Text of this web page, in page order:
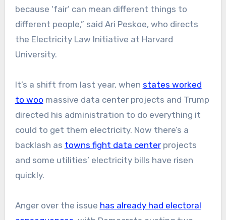
because ‘fair’ can mean different things to
different people,” said Ari Peskoe, who directs
the Electricity Law Initiative at Harvard
University.
It’s a shift from last year, when states worked
to woo massive data center projects and Trump
directed his administration to do everything it
could to get them electricity. Now there’s a
backlash as towns fight data centerprojects
and some utilities’ electricity bills have risen
quickly.
Anger over the issue has already had electoral